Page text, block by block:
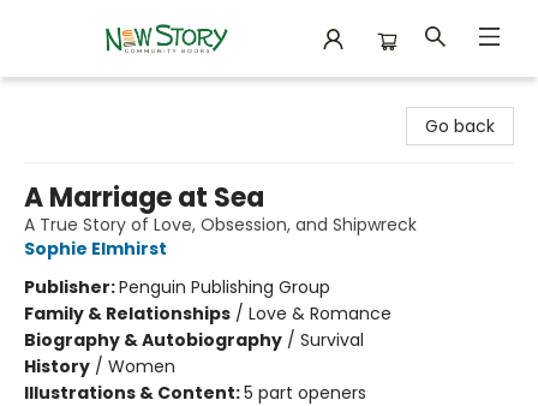
Go back
A Marriage at Sea
A True Story of Love, Obsession, and Shipwreck
Sophie Elmhirst
Publisher:Penguin Publishing Group
Family & Relationships / Love & Romance
Biography & Autobiography / Survival
History / Women
Illustrations & Content:5 part openers